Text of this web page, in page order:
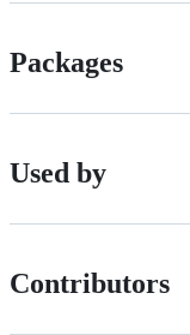
Packages
Used by
Contributors